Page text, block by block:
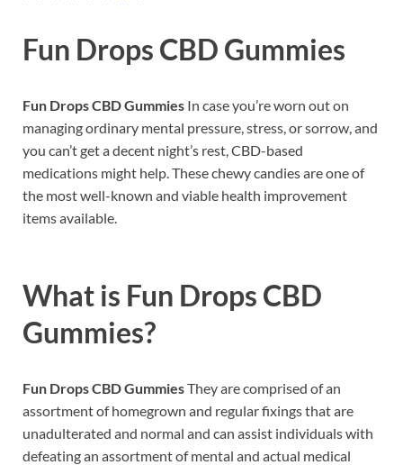
Fun Drops CBD Gummies
Fun Drops CBD Gummies In case you’re worn out on
managing ordinary mental pressure, stress, or sorrow, and
you can’t get a decent night’s rest, CBD-based
medications might help. These chewy candies are one of
the most well-known and viable health improvement
items available.
What is Fun Drops CBD
Gummies?
Fun Drops CBD GummiesThey are comprised of an
assortment of homegrown and regular fixings that are
unadulterated and normal and can assist individuals with
defeating an assortment of mental and actual medical